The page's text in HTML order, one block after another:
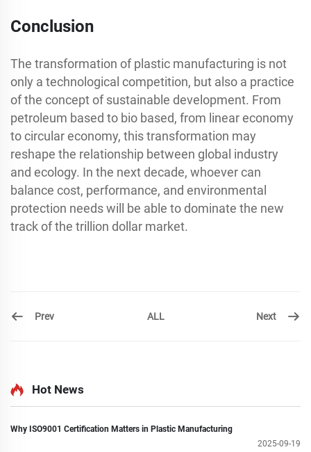
Conclusion
The transformation of plastic manufacturing is not
only a technological competition, but also a practice
of the concept of sustainable development. From
petroleum based to bio based, from linear economy
to circular economy, this transformation may
reshape the relationship between global industry
and ecology. In the next decade, whoever can
balance cost, performance, and environmental
protection needs will be able to dominate the new
track of the trillion dollar market.
Prev ALL Next
Hot News
Why ISO9001 Certification Matters in Plastic Manufacturing
2025-09-19